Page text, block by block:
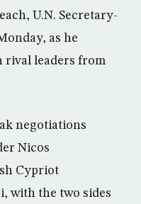
U.N. Secretary-
as he
rival leaders from
negotiations
Nicos
Cypriot
with the two sides